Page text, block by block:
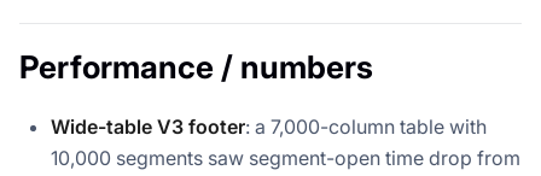
Performance / numbers
Wide-table V3 footer: a 7,000-column table with
10,000 segments saw segment-open time drop from